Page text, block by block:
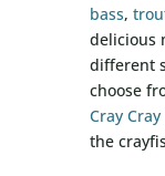
bass,
delicious
different
choose
Cray
the